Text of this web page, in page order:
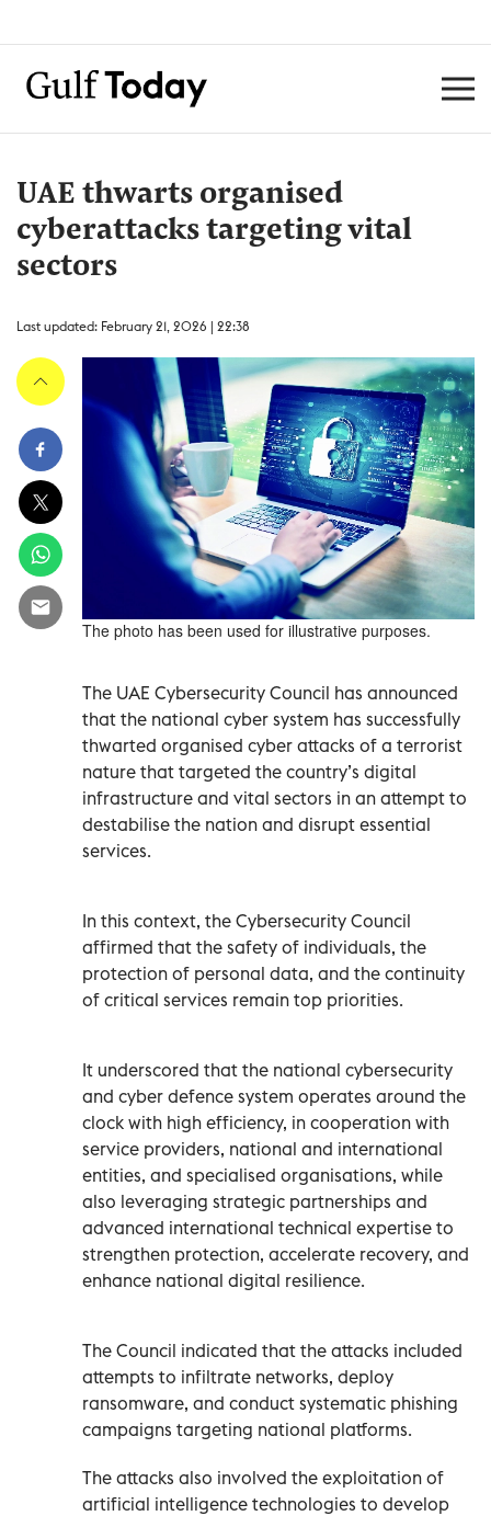
UAE thwarts organised
cyberattacks targeting vital
sectors
Last updated: February 21, 2026 | 22:38
The photo has been used for illustrative purposes.
The UAE Cybersecurity Council has announced
that the national cyber system has successfully
thwarted organised cyber attacks of a terrorist
nature that targeted the country’s digital
infrastructure and vital sectors in an attempt to
destabilise the nation and disrupt essential
services.
In this context, the Cybersecurity Council
affirmed that the safety of individuals, the
protection of personal data, and the continuity
of critical services remain top priorities.
It underscored that the national cybersecurity
and cyber defence system operates around the
clock with high efficiency, in cooperation with
service providers, national and international
entities, and specialised organisations, while
also leveraging strategic partnerships and
advanced international technical expertise to
strengthen protection, accelerate recovery, and
enhance national digital resilience.
The Council indicated that the attacks included
attempts to infiltrate networks, deploy
ransomware, and conduct systematic phishing
campaigns targeting national platforms.
The attacks also involved the exploitation of
artificial intelligence technologies to develop